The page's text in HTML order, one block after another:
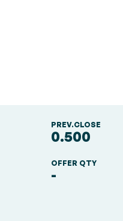
PREV.CLOSE
0.500
OFFER QTY
-